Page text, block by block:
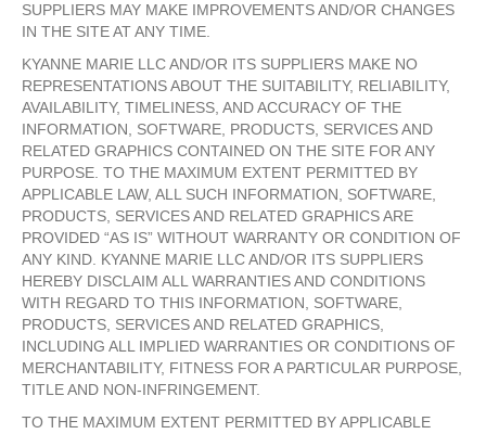
SUPPLIERS MAY MAKE IMPROVEMENTS AND/OR CHANGES
IN THE SITE AT ANY TIME.
KYANNE MARIE LLC AND/OR ITS SUPPLIERS MAKE NO
REPRESENTATIONS ABOUT THE SUITABILITY, RELIABILITY,
AVAILABILITY, TIMELINESS, AND ACCURACY OF THE
INFORMATION, SOFTWARE, PRODUCTS, SERVICES AND
RELATED GRAPHICS CONTAINED ON THE SITE FOR ANY
PURPOSE. TO THE MAXIMUM EXTENT PERMITTED BY
APPLICABLE LAW, ALL SUCH INFORMATION, SOFTWARE,
PRODUCTS, SERVICES AND RELATED GRAPHICS ARE
PROVIDED “AS IS” WITHOUT WARRANTY OR CONDITION OF
ANY KIND. KYANNE MARIE LLC AND/OR ITS SUPPLIERS
HEREBY DISCLAIM ALL WARRANTIES AND CONDITIONS
WITH REGARD TO THIS INFORMATION, SOFTWARE,
PRODUCTS, SERVICES AND RELATED GRAPHICS,
INCLUDING ALL IMPLIED WARRANTIES OR CONDITIONS OF
MERCHANTABILITY, FITNESS FOR A PARTICULAR PURPOSE,
TITLE AND NON-INFRINGEMENT.
TO THE MAXIMUM EXTENT PERMITTED BY APPLICABLE